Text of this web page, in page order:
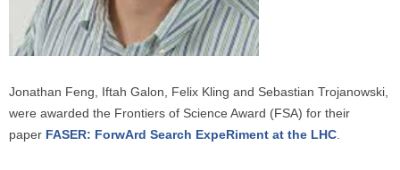
Jonathan Feng, Iftah Galon, Felix Kling and Sebastian Trojanowski,
were awarded the Frontiers of Science Award (FSA) for their
paper FASER: ForwArd Search ExpeRiment at the LHC